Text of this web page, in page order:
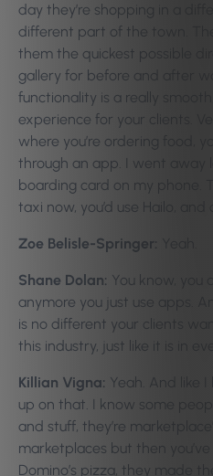
day they’re shopping in a
different part of the town.
them the quickest possible
gallery for before and after
functionality is a really
experience for your clients.
where you’re ordering food,
through an app. I went away
boarding card on my phone.
taxi now, you’d use Hailo,
Zoe Belisle-Springer:
Shane Dolan: You know, you
anymore you just use apps.
is no different your clients
this industry, just like it is in
Killian Vigna: Yeah. And like
up on that. I know some
and stuff, they’re
marketplaces but then
Domino’s pizza, they made